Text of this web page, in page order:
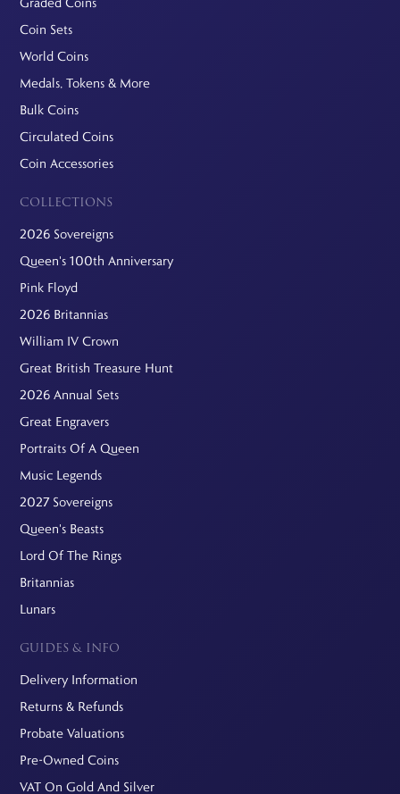
Coin Sets
World Coins
Medals, Tokens & More
Bulk Coins
Circulated Coins
Coin Accessories
COLLECTIONS
2026 Sovereigns
Queen's 100th Anniversary
Pink Floyd
2026 Britannias
William IV Crown
Great British Treasure Hunt
2026 Annual Sets
Great Engravers
Portraits Of A Queen
Music Legends
2027 Sovereigns
Queen's Beasts
Lord Of The Rings
Britannias
Lunars
GUIDES & INFO
Delivery Information
Returns & Refunds
Probate Valuations
Pre-Owned Coins
VAT On Gold And Silver